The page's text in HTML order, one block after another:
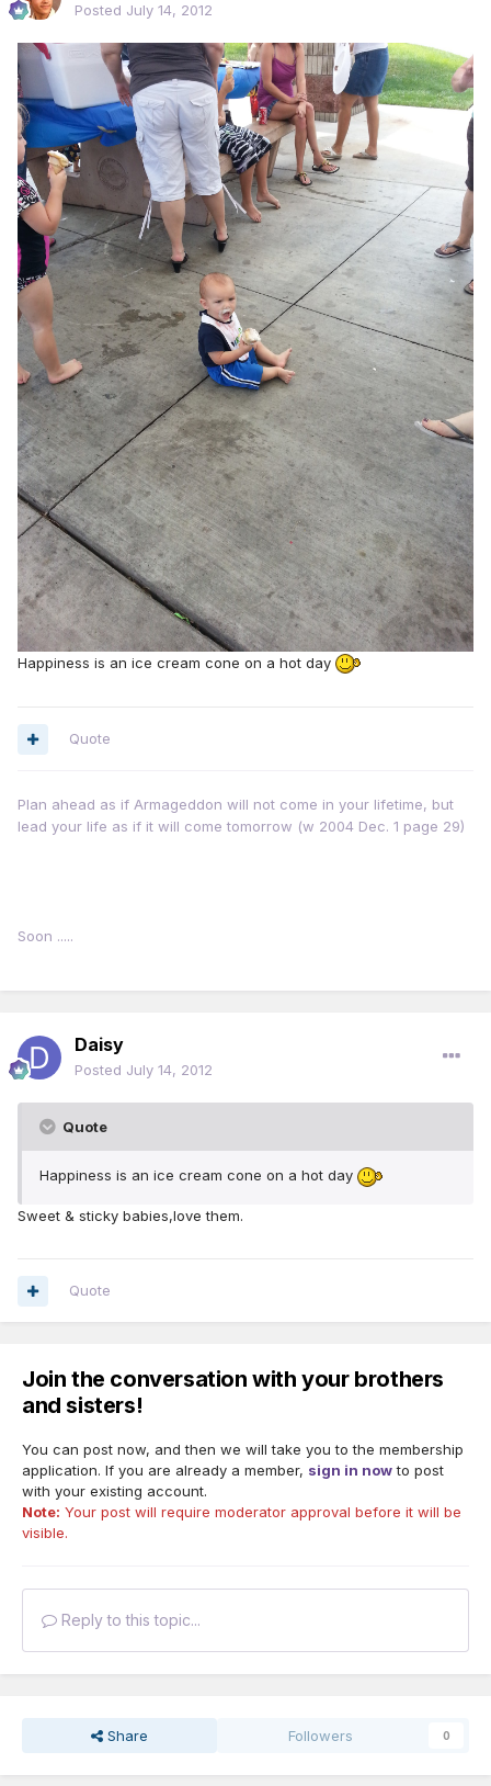
Posted July 14, 2012
Happiness is an ice cream cone on a hot day
Quote
Plan ahead as if Armageddon will not come in your lifetime, but
lead your life as if it will come tomorrow (w 2004 Dec. 1 page 29)
Soon .....
Daisy
Posted July 14, 2012
Quote
Happiness is an ice cream cone on a hot day
Sweet & sticky babies,love them.
Quote
Join the conversation with your brothers
and sisters!
You can post now, and then we will take you to the membership
application. If you are already a member, sign in nowto post
with your existing account.
Note: Your post will require moderator approval before it will be
visible.
Reply to this topic...
Share Followers 0